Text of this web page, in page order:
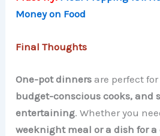
Money on Food
Final Thoughts
One-pot dinners are perfect for
budget-conscious cooks, and
entertaining. Whether you
weeknight meal or a dish for a